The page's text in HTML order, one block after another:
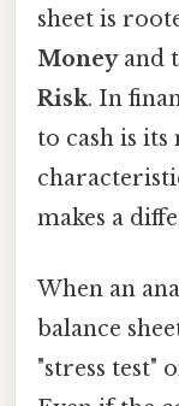
sheet is
Moneyand
Risk. In
to cash is
makes a
When an
balance
"stress test"